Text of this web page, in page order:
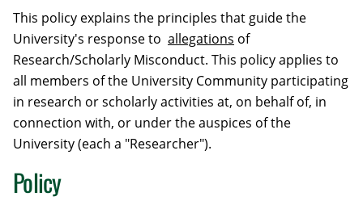
This policy explains the principles that guide the
University's response to allegations of
Research/Scholarly Misconduct. This policy applies to
all members of the University Community participating
in research or scholarly activities at, on behalf of, in
connection with, or under the auspices of the
University (each a "Researcher").
Policy